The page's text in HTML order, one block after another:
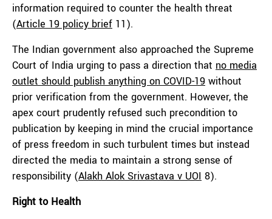
information required to counter the health threat
(Article 19 policy brief 11).
The Indian government also approached the Supreme
Court of India urging to pass a direction that no media
outlet should publish anything on COVID-19 without
prior verification from the government. However, the
apex court prudently refused such precondition to
publication by keeping in mind the crucial importance
of press freedom in such turbulent times but instead
directed the media to maintain a strong sense of
responsibility (Alakh Alok Srivastava v UOI 8).
Right to Health